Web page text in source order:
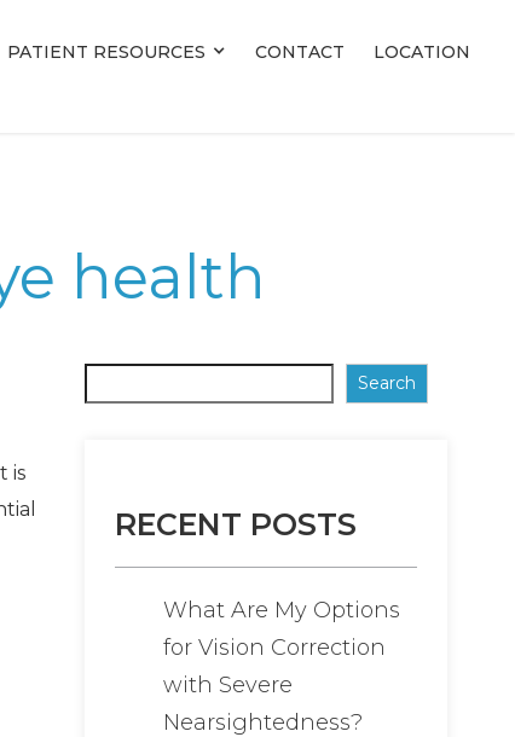
PATIENT RESOURCES CONTACT LOCATION
PATIENT RESOURCES CONTACT LOCATION
health
is
Search
RECENT POSTS
What Are My Options
for Vision Correction
with Severe
Nearsightedness?